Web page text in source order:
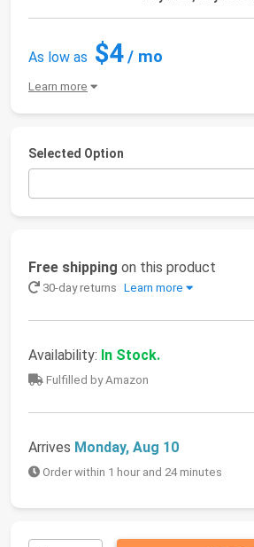
As low as $4/ mo
Learn more
Selected Option
Free shipping on this product
30-day returns Learn more
Availability: In Stock.
Fulfilled by Amazon
Arrives Monday, Aug 10
Order within 1 hour and 24 minutes